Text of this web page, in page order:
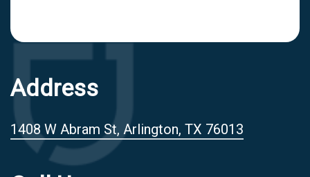
Address
1408 W Abram St, Arlington, TX 76013